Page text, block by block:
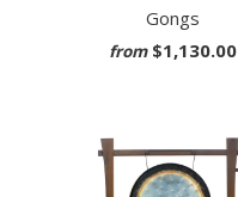
Gongs
from $1,130.00